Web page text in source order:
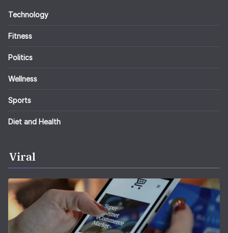
Technology
Fitness
Politics
Wellness
Sports
Diet and Health
Viral